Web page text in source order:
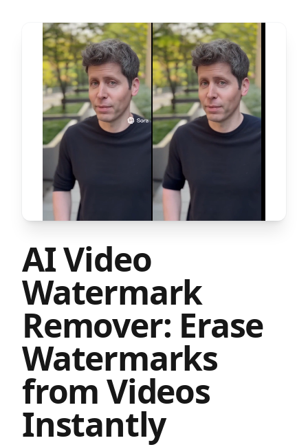
AI Video
Watermark
Remover: Erase
Watermarks
from Videos
Instantly